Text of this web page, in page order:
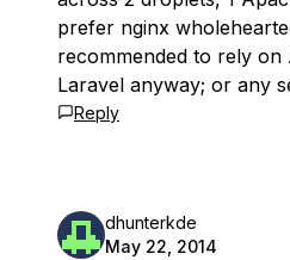
prefer nginx
recommended to rely on
Laravel anyway; or any
Reply
dhunterkde
May 22, 2014